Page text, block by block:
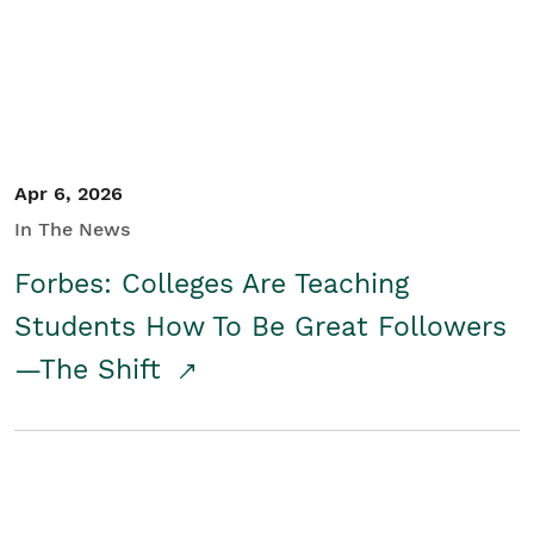
Apr 6, 2026
In The News
Forbes: Colleges Are Teaching
Students How To Be Great Followers
—The Shift